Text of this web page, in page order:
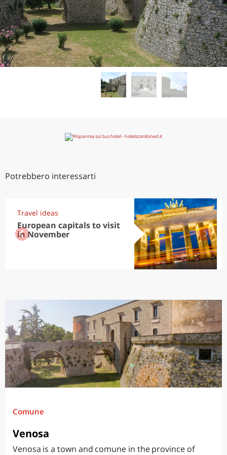
Potrebbero interessarti
Travel ideas
European capitals to visit
in November
Comune
Venosa
Venosa is a town and comune in the province of